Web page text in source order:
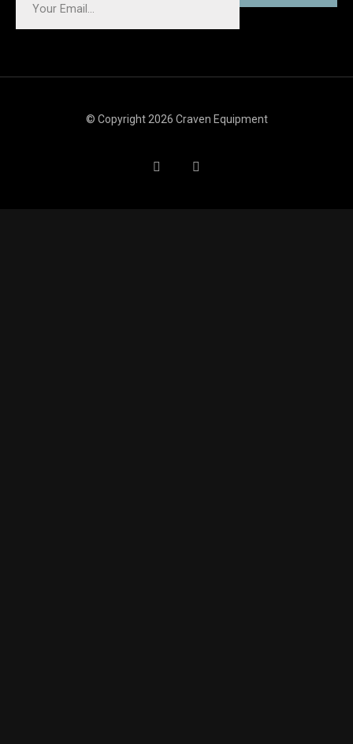
© Copyright 2026 Craven Equipment